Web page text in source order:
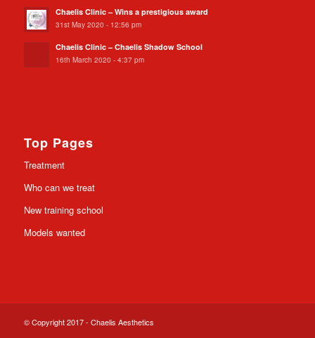
Chaelis Clinic – Wins a prestigious award
31st May 2020 - 12:56 pm
Chaelis Clinic – Chaelis Shadow School
16th March 2020 - 4:37 pm
Top Pages
Treatment
Who can we treat
New training school
Models wanted
© Copyright 2017 - Chaelis Aesthetics